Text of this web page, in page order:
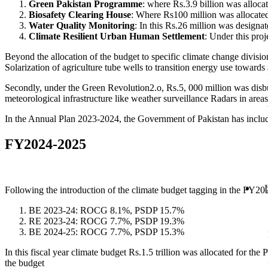
Green Pakistan Programme: where Rs.3.9 billion was
Biosafety Clearing House: Where Rs100 million was
Water Quality Monitoring: In this Rs.26 million was
Climate Resilient Urban Human Settlement: Under this
Beyond the allocation of the budget to specific climate change
Solarization of agriculture tube wells to transition energy use
Secondly, under the Green Revolution2.o, Rs.5, 000 million was
meteorological infrastructure like weather surveillance Radars in
In the Annual Plan 2023-2024, the Government of Pakistan has
FY2024-2025
Following the introduction of the climate budget tagging in the
BE 2023-24: ROCG 8.1%, PSDP 15.7%
RE 2023-24: ROCG 7.7%, PSDP 19.3%
BE 2024-25: ROCG 7.7%, PSDP 15.3%
In this fiscal year climate budget Rs.1.5 trillion was allocated for the
the budget